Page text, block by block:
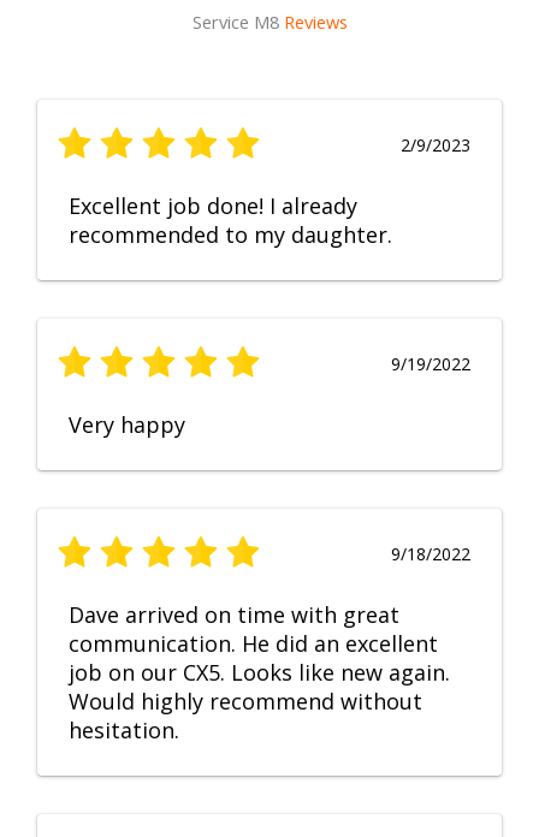
Service M8 Reviews
2/9/2023
Excellent job done! I already
recommended to my daughter.
9/19/2022
Very happy
9/18/2022
Dave arrived on time with great
communication. He did an excellent
job on our CX5. Looks like new again.
Would highly recommend without
hesitation.